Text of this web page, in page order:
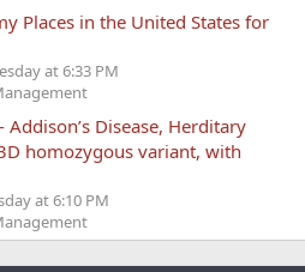
Places in the United States for
at 6:33 PM
Disease, Herditary
homozygous variant, with
at 6:10 PM